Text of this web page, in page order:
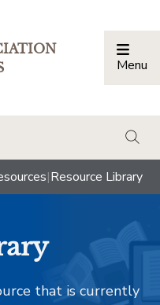
Menu
|Resource Library
that is currently